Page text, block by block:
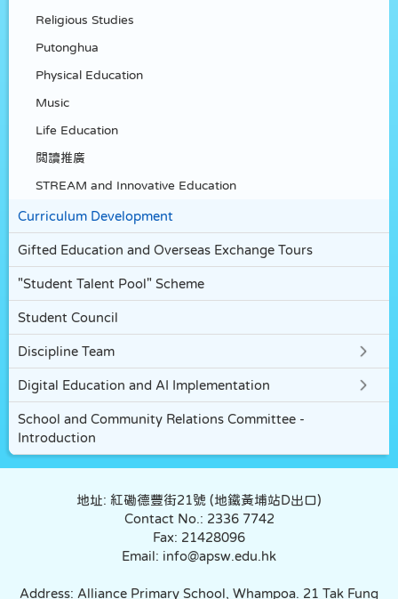
Religious Studies
Putonghua
Physical Education
Music
Life Education
閲讀推廣
STREAM and Innovative Education
Curriculum Development
Gifted Education and Overseas Exchange Tours
"Student Talent Pool" Scheme
Student Council
Discipline Team
Digital Education and AI Implementation
School and Community Relations Committee -
Introduction
地址: 紅磡德豐街21號 (地鐵黃埔站D出口)
Contact No.: 2336 7742
Fax: 21428096
Email: info@apsw.edu.hk
Address: Alliance Primary School, Whampoa. 21 Tak Fung